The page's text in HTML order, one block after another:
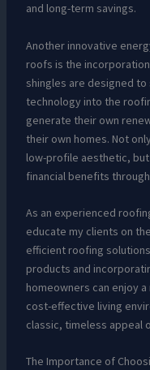
and long-term savings.
Another innovative
roofs is the
shingles are designed
technology into the
generate their own
their own homes. Not
low-profile aesthetic,
financial benefits
As an experienced
educate my clients on
efficient roofing
products and
homeowners can enjoy
cost-effective living
classic, timeless appeal
The Importance of